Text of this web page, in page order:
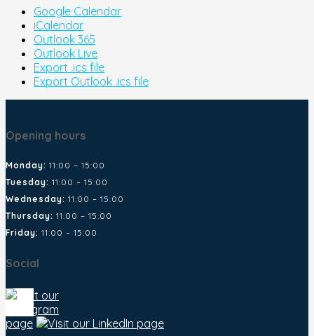
Google Calendar
iCalendar
Outlook 365
Outlook Live
Export .ics file
Export Outlook .ics file
Opening hours
Monday: 11:00 – 15:00
Tuesday: 11:00 – 15:00
Wednesday: 11:00 – 15:00
Thursday: 11:00 – 15:00
Friday: 11:00 – 15:00
Social